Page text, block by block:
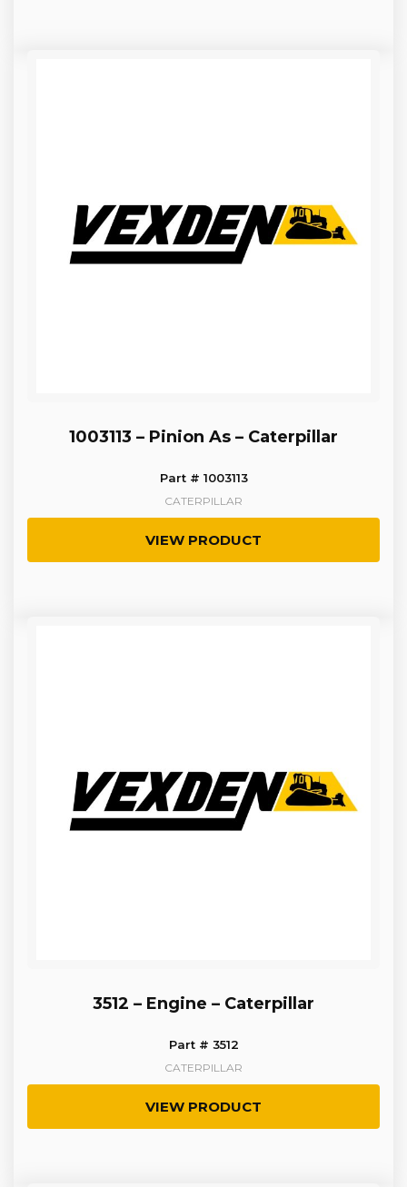
1003113 – Pinion As – Caterpillar
Part # 1003113
CATERPILLAR
VIEW PRODUCT
3512 – Engine – Caterpillar
Part # 3512
CATERPILLAR
VIEW PRODUCT